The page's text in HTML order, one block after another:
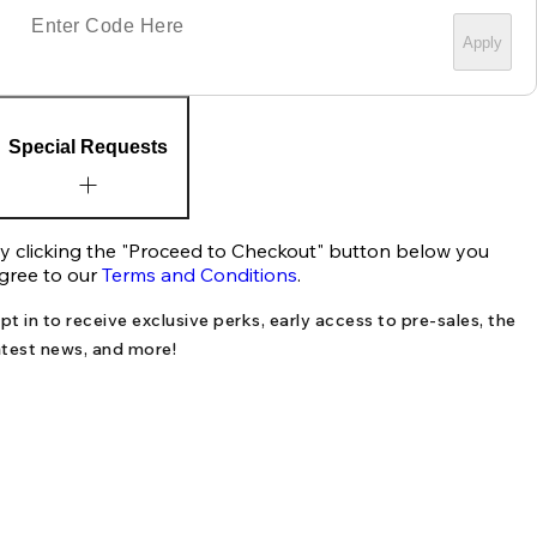
Apply
Special Requests
clicking the "Proceed to Checkout" button below you
to ourTerms and Conditions.
in to receive exclusive perks, early access to pre-sales, the
news, and more!